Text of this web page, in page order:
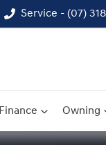
Service - (07)
Finance Owning